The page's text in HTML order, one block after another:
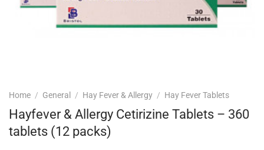
Home / General / Hay Fever & Allergy / Hay Fever Tablets
Hayfever & Allergy Cetirizine Tablets – 360
tablets (12 packs)